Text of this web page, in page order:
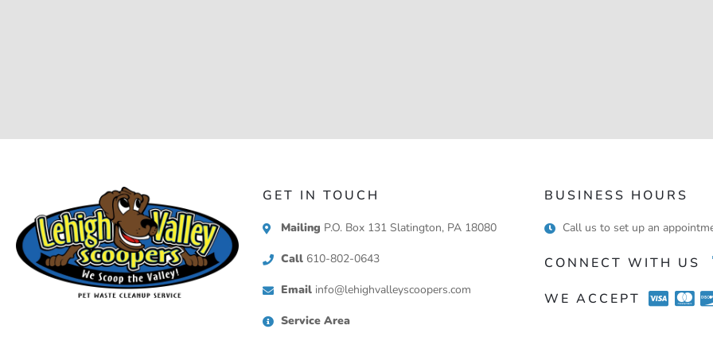
GET IN TOUCH
Mailing P.O. Box 131 Slatington, PA 18080
Call610-802-0643
Emailinfo@lehighvalleyscoopers.com
Service Area
BUSINESS HOURS
Call us to set up an
CONNECT WITH US
WE ACCEPT